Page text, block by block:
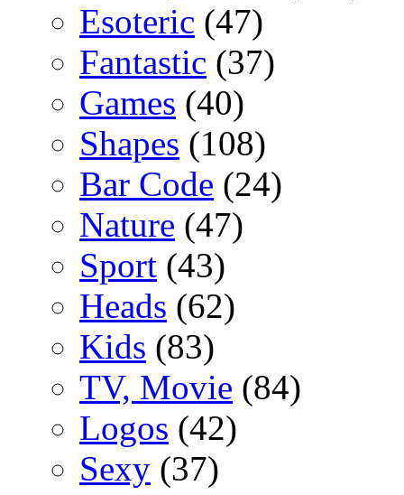
Esoteric (47)
Fantastic (37)
Games (40)
Shapes (108)
Bar Code (24)
Nature (47)
Sport (43)
Heads (62)
Kids (83)
TV, Movie (84)
Logos (42)
Sexy (37)